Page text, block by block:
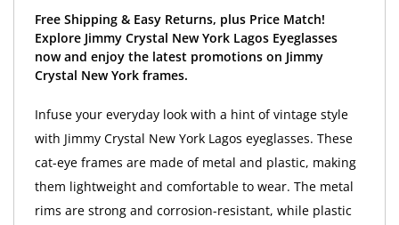
Free Shipping & Easy Returns, plus Price Match!
Explore Jimmy Crystal New York Lagos Eyeglasses
now and enjoy the latest promotions on Jimmy
Crystal New York frames.
Infuse your everyday look with a hint of vintage style
with Jimmy Crystal New York Lagos eyeglasses. These
cat-eye frames are made of metal and plastic, making
them lightweight and comfortable to wear. The metal
rims are strong and corrosion-resistant, while plastic